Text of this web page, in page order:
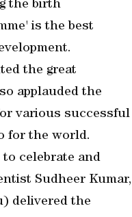
the birth
is the best
the great
applauded the
various successful
for the world.
celebrate and
Sudheer Kumar,
delivered the